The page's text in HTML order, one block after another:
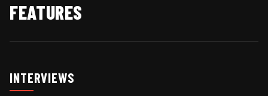
FEATURES
INTERVIEWS